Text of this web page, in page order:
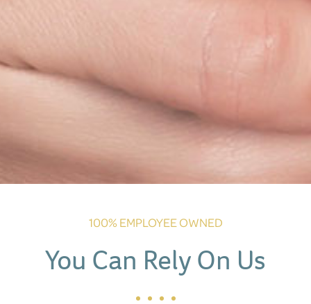
100% EMPLOYEE OWNED
You Can Rely On Us